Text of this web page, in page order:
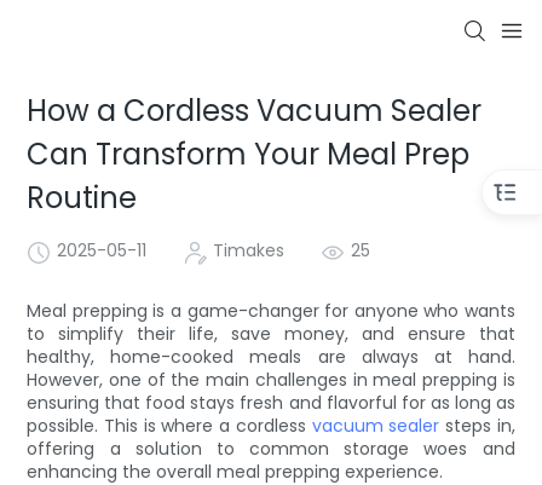
How a Cordless Vacuum Sealer
Can Transform Your Meal Prep
Routine
2025-05-11 Timakes 25
Meal prepping is a game-changer for anyone who wants
to simplify their life, save money, and ensure that
healthy, home-cooked meals are always at hand.
However, one of the main challenges in meal prepping is
ensuring that food stays fresh and flavorful for as long as
possible. This is where a cordless vacuum sealer steps in,
offering a solution to common storage woes and
enhancing the overall meal prepping experience.